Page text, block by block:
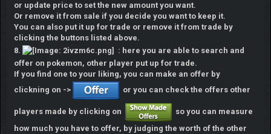
or update price to set the new amount you want.
Or remove it from sale if you decide you want to keep it.
You can also put it up for trade or remove it from trade by
clicking the buttons listed above.
8.
: here you are able to search and
offer on pokemon, other player put up for trade.
If you find one to your liking, you can make an offer by
clickning on ->
or you can check the offers other
players made by clicking on
so you can measure
how much you have to offer, by judging the worth of the other